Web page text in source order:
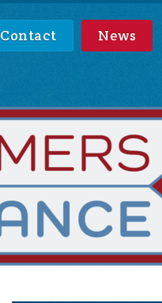
Contact News